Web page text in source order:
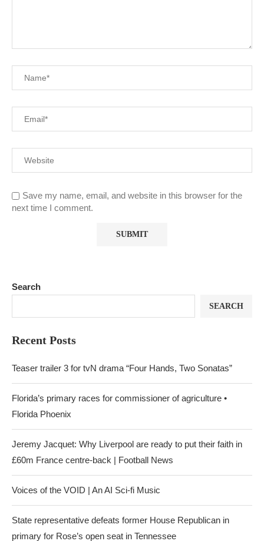
Save my name, email, and website in this browser for the
next time I comment.
Search
SEARCH
Recent Posts
Teaser trailer 3 for tvN drama “Four Hands, Two Sonatas”
Florida’s primary races for commissioner of agriculture •
Florida Phoenix
Jeremy Jacquet: Why Liverpool are ready to put their faith in
£60m France centre-back | Football News
Voices of the VOID | An AI Sci-fi Music
State representative defeats former House Republican in
primary for Rose’s open seat in Tennessee